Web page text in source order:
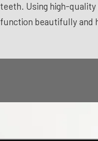
teeth. Using high-quality
function beautifully and